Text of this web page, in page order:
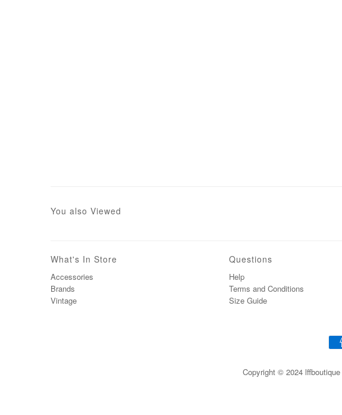
You also Viewed
What's In Store
Accessories
Brands
Vintage
Questions
Help
Terms and Conditions
Size Guide
Copyright © 2024 lffboutique